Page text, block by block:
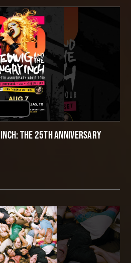
THE 25TH ANNIVERSARY